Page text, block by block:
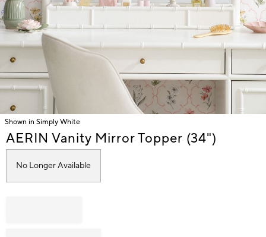
Shown in Simply White
Item
AERIN Vanity Mirror Topper (34")
No Longer Available